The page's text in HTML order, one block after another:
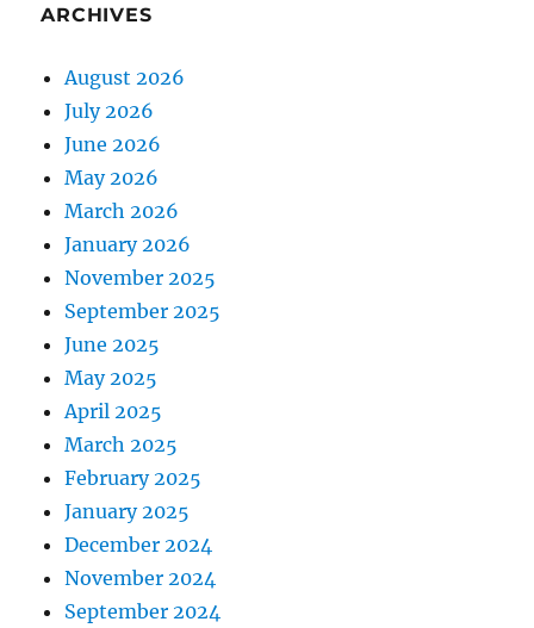
ARCHIVES
August 2026
July 2026
June 2026
May 2026
March 2026
January 2026
November 2025
September 2025
June 2025
May 2025
April 2025
March 2025
February 2025
January 2025
December 2024
November 2024
September 2024